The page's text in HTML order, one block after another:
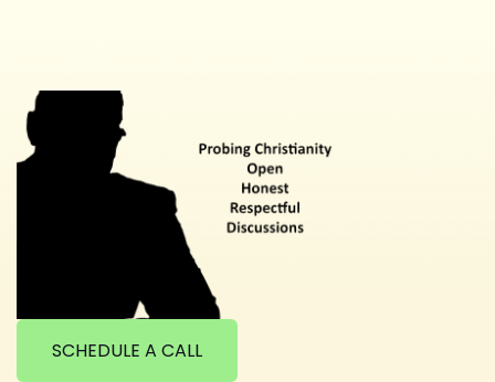
SCHEDULE A CALL